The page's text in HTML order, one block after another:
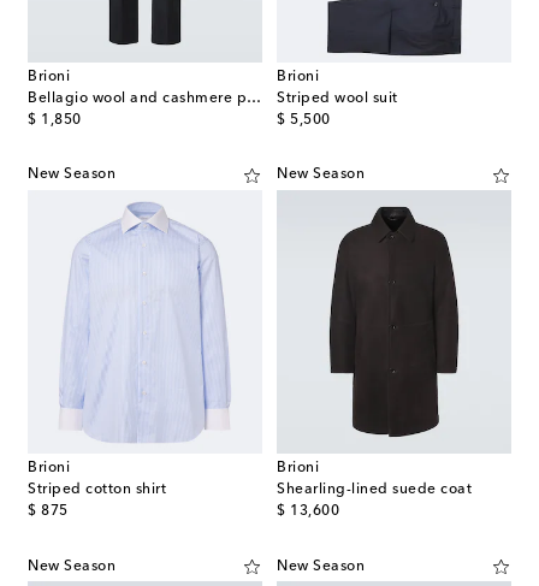
Brioni
Bellagio wool and cashmere pants
$ 1,850
original price
Brioni
Striped wool suit
$ 5,500
original price
New Season
Brioni
Striped cotton shirt
$ 875
original price
New Season
Brioni
Shearling-lined suede coat
$ 13,600
original price
New Season New Season